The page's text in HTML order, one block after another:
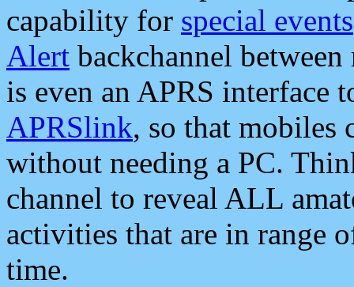
capability for special events
Alert backchannel
is even an APRS interface
APRSlink, so that mobiles
without needing a PC.
channel to reveal ALL
activities that are in range
time.